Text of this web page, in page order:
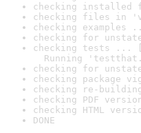
checking
checking files in
checking examples
checking for
checking tests ...
Running
checking for
checking package
checking re-
checking PDF
checking HTML
DONE